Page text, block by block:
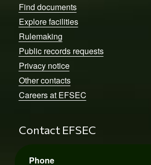
Find documents
Explore facilities
Rulemaking
Public records requests
Privacy notice
Other contacts
Careers at EFSEC
Contact EFSEC
Phone